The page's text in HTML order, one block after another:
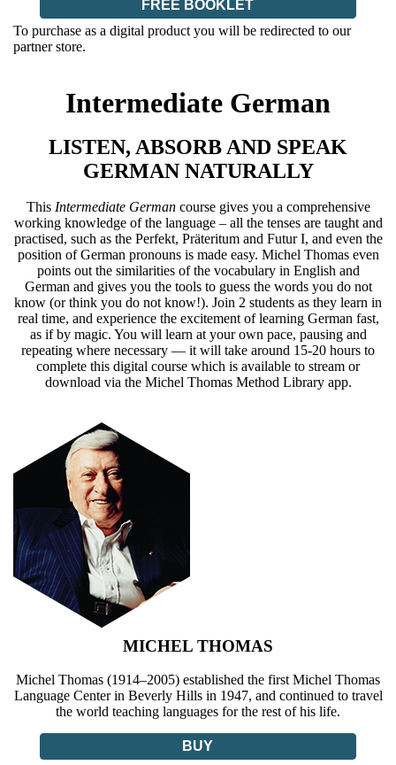
FREE BOOKLET
To purchase as a digital product you will be redirected to our
partner store.
Intermediate German
LISTEN, ABSORB AND SPEAK
GERMAN NATURALLY
This Intermediate Germancourse gives you a comprehensive
working knowledge of the language – all the tenses are taught and
practised, such as the Perfekt, Präteritum and Futur I, and even the
position of German pronouns is made easy. Michel Thomas even
points out the similarities of the vocabulary in English and
German and gives you the tools to guess the words you do not
know (or think you do not know!). Join 2 students as they learn in
real time, and experience the excitement of learning German fast,
as if by magic. You will learn at your own pace, pausing and
repeating where necessary — it will take around 15-20 hours to
complete this digital course which is available to stream or
download via the Michel Thomas Method Library app.
MICHEL THOMAS
Michel Thomas (1914–2005) established the first Michel Thomas
Language Center in Beverly Hills in 1947, and continued to travel
the world teaching languages for the rest of his life.
BUY